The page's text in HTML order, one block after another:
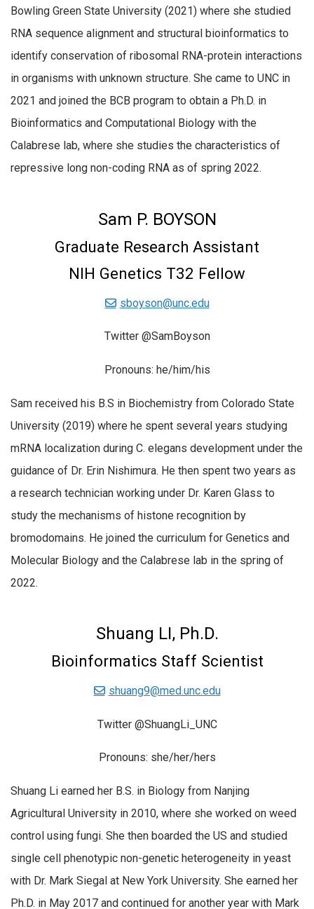
Bowling Green State University (2021) where she studied
RNA sequence alignment and structural bioinformatics to
identify conservation of ribosomal RNA-protein interactions
in organisms with unknown structure. She came to UNC in
2021 and joined the BCB program to obtain a Ph.D. in
Bioinformatics and Computational Biology with the
Calabrese lab, where she studies the characteristics of
repressive long non-coding RNA as of spring 2022.
Sam P. BOYSON
Graduate Research Assistant
NIH Genetics T32 Fellow
sboyson@unc.edu
Twitter @SamBoyson
Pronouns: he/him/his
Sam received his B.S in Biochemistry from Colorado State
University (2019) where he spent several years studying
mRNA localization during C. elegans development under the
guidance of Dr. Erin Nishimura. He then spent two years as
a research technician working under Dr. Karen Glass to
study the mechanisms of histone recognition by
bromodomains. He joined the curriculum for Genetics and
Molecular Biology and the Calabrese lab in the spring of
2022.
Shuang LI, Ph.D.
Bioinformatics Staff Scientist
shuang9@med.unc.edu
Twitter @ShuangLi_UNC
Pronouns: she/her/hers
Shuang Li earned her B.S. in Biology from Nanjing
Agricultural University in 2010, where she worked on weed
control using fungi. She then boarded the US and studied
single cell phenotypic non-genetic heterogeneity in yeast
with Dr. Mark Siegal at New York University. She earned her
Ph.D. in May 2017 and continued for another year with Mark